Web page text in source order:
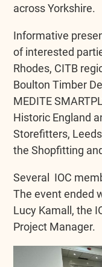
across Yorkshire.
Informative
of interested
Rhodes, CITB
Boulton Timber
MEDITE
Historic England
Storefitters,
the Shopfitting
Several IOC
The event ended
Lucy Kamall, the
Project Manager.